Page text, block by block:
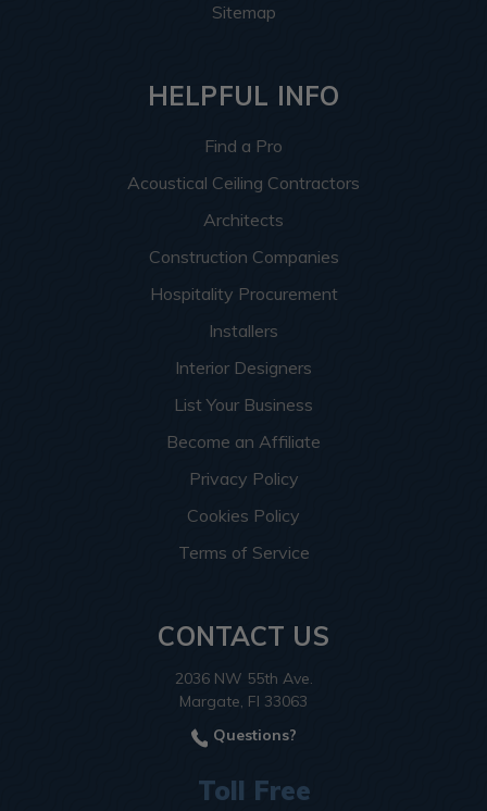
Sitemap
HELPFUL INFO
Find a Pro
Acoustical Ceiling Contractors
Architects
Construction Companies
Hospitality Procurement
Installers
Interior Designers
List Your Business
Become an Affiliate
Privacy Policy
Cookies Policy
Terms of Service
CONTACT US
2036 NW 55th Ave.
Margate, Fl 33063
Questions?
Toll Free